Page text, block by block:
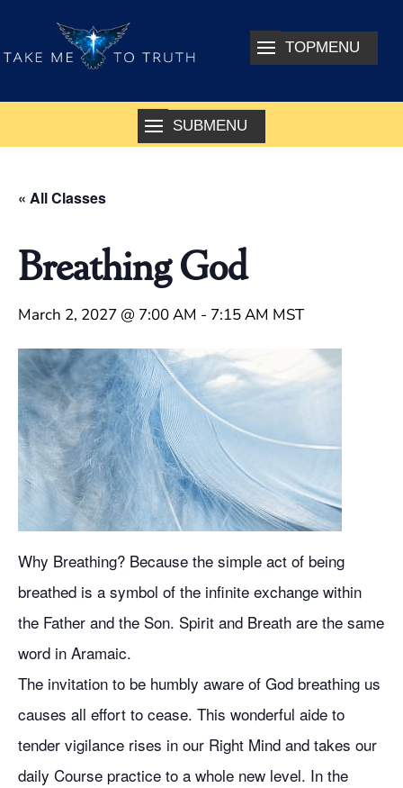
« All Classes
Breathing God
March 2, 2027 @ 7:00 AM - 7:15 AM MST
Why Breathing? Because the simple act of being
breathed is a symbol of the infinite exchange within
the Father and the Son. Spirit and Breath are the same
word in Aramaic.
The invitation to be humbly aware of God breathing us
causes all effort to cease. This wonderful aide to
tender vigilance rises in our Right Mind and takes our
daily Course practice to a whole new level. In the